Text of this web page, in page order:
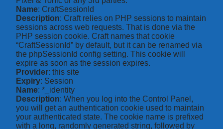
Name: CraftSessionId
Description: Craft relies on PHP sessions to maintain
sessions across web requests. That is done via the
PHP session cookie. Craft names that cookie
“CraftSessionId” by default, but it can be renamed via
the phpSessionId config setting. This cookie will
expire as soon as the session expires.
Provider: this site
Expiry: Session
Name: *_identity
Description: When you log into the Control Panel,
you will get an authentication cookie used to maintain
your authenticated state. The cookie name is prefixed
with a long, randomly generated string, followed by